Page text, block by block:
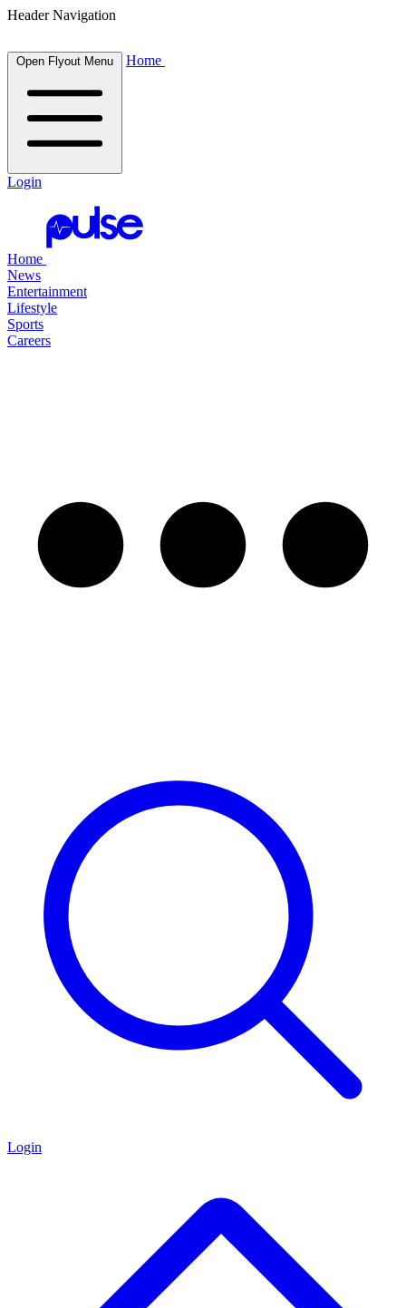
Header Navigation
Open Flyout Menu Home
Login
Home
News
Entertainment
Lifestyle
Sports
Careers
Login